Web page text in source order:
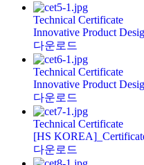
Technical Certificate
Innovative Product
다운로드
Technical Certificate
Innovative Product
다운로드
Technical Certificate
[HS
다운로드